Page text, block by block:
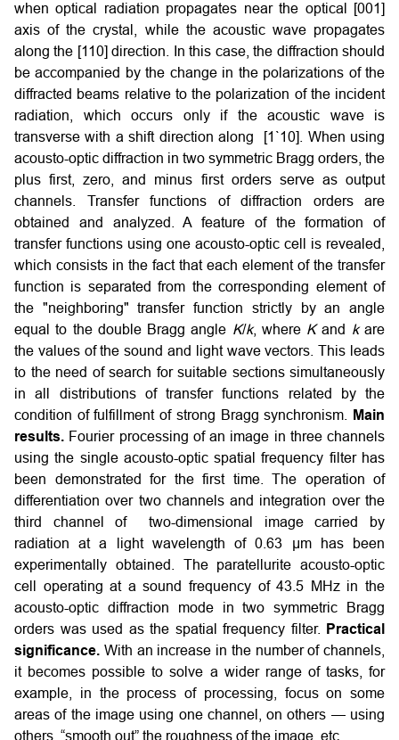
when optical radiation propagates near the optical [001]
axis of the crystal, while the acoustic wave propagates
along the [110] direction. In this case, the diffraction should
be accompanied by the change in the polarizations of the
diffracted beams relative to the polarization of the incident
radiation, which occurs only if the acoustic wave is
transverse with a shift direction along [1`10]. When using
acousto-optic diffraction in two symmetric Bragg orders, the
plus first, zero, and minus first orders serve as output
channels. Transfer functions of diffraction orders are
obtained and analyzed. A feature of the formation of
transfer functions using one acousto-optic cell is revealed,
which consists in the fact that each element of the transfer
function is separated from the corresponding element of
the "neighboring" transfer function strictly by an angle
equal to the double Bragg angle K/k, where Kand kare
the values of the sound and light wave vectors. This leads
to the need of search for suitable sections simultaneously
in all distributions of transfer functions related by the
condition of fulfillment of strong Bragg synchronism.
Main
results. Fourier processing of an image in three channels
using the single acousto-optic spatial frequency filter has
been demonstrated for the first time. The operation of
differentiation over two channels and integration over the
third channel of two-dimensional image carried by
radiation at a light wavelength of 0.63 µm has been
experimentally obtained. The paratellurite acousto-optic
cell operating at a sound frequency of 43.5 MHz in the
acousto-optic diffraction mode in two symmetric Bragg
orders was used as the spatial frequency filter.
Practical
significance. With an increase in the number of channels,
it becomes possible to solve a wider range of tasks, for
example, in the process of processing, focus on some
areas of the image using one channel, on others — using
others, “smooth out” the roughness of the image, etc.